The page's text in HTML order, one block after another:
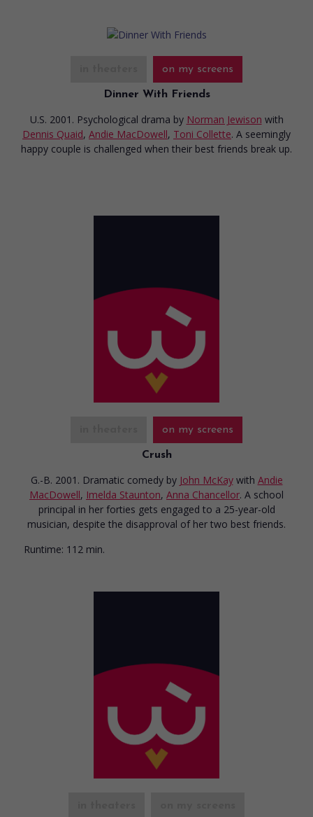
on my screens
Dinner With Friends
U.S. 2001. Psychological drama by Norman Jewison with
Dennis Quaid, Andie MacDowell, Toni Collette. A seemingly
happy couple is challenged when their best friends break up.
on my screens
Crush
G.-B. 2001. Dramatic comedy by John McKay with Andie
MacDowell, Imelda Staunton, Anna Chancellor. A school
principal in her forties gets engaged to a 25-year-old
musician, despite the disapproval of her two best friends.
Runtime: 112 min.